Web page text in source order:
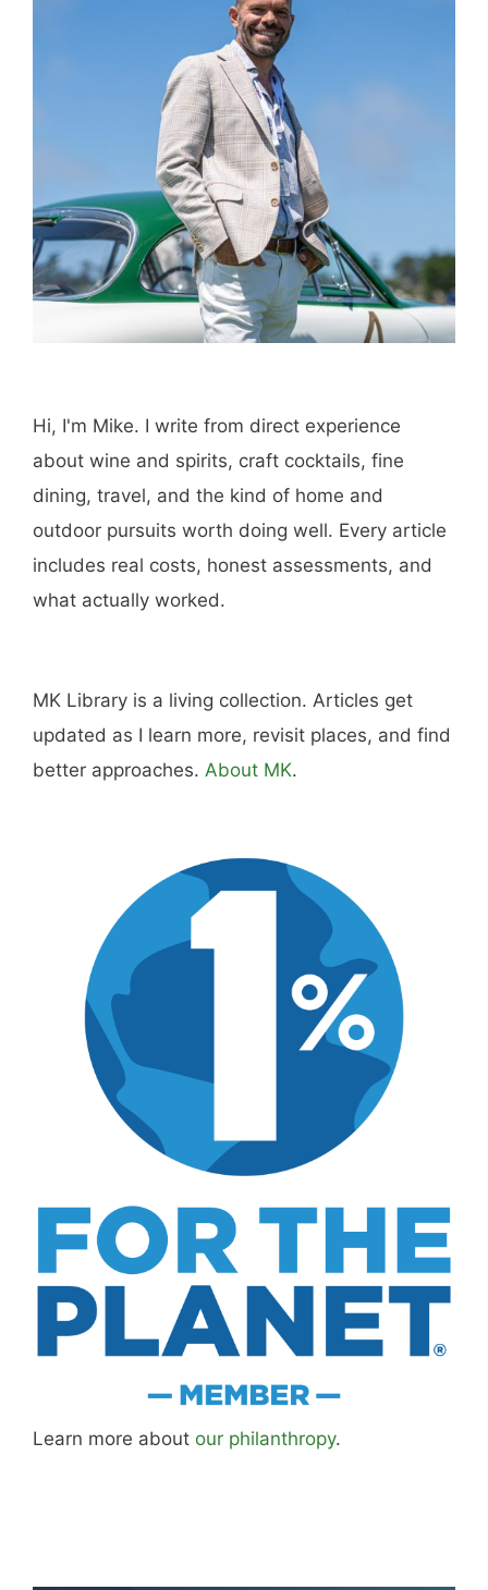
Hi, I'm Mike. I write from direct experience
about wine and spirits, craft cocktails, fine
dining, travel, and the kind of home and
outdoor pursuits worth doing well. Every article
includes real costs, honest assessments, and
what actually worked.
MK Library is a living collection. Articles get
updated as I learn more, revisit places, and find
better approaches. About MK.
Learn more about our philanthropy.